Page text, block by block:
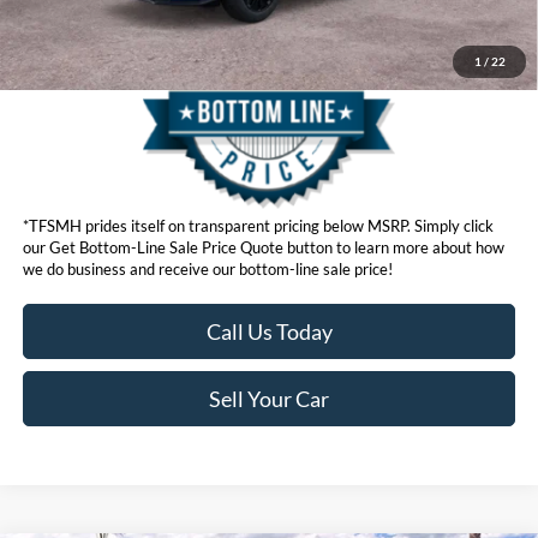
1 / 22
*TFSMH prides itself on transparent pricing below MSRP. Simply click
our Get Bottom-Line Sale Price Quote button to learn more about how
we do business and receive our bottom-line sale price!
Call Us Today
Sell Your Car